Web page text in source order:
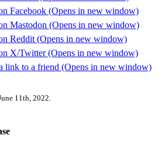
Facebook (Opens in new window)
Mastodon (Opens in new window)
Reddit (Opens in new window)
X/Twitter (Opens in new window)
link to a friend (Opens in new window)
11th, 2022.